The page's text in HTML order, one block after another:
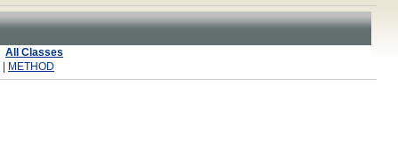
All Classes
METHOD